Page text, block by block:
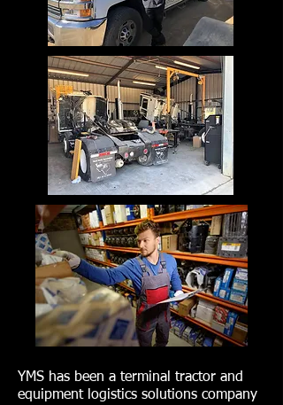
YMS has been a terminal tractor and
equipment logistics solutions company